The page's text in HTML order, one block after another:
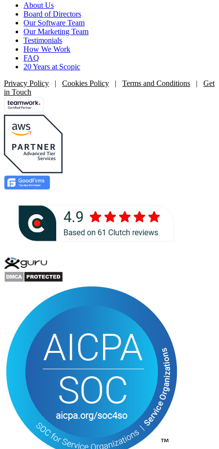
About Us
Board of Directors
Our Software Team
Our Marketing Team
Testimonials
How We Work
FAQ
20 Years at Scopic
Privacy Policy | Cookies Policy | Terms and Conditions | Get
in Touch